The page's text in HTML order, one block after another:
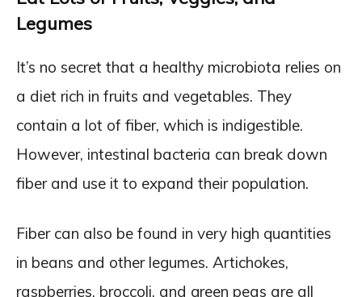
Legumes
It’s no secret that a healthy microbiota relies on
a diet rich in fruits and vegetables. They
contain a lot of fiber, which is indigestible.
However, intestinal bacteria can break down
fiber and use it to expand their population.
Fiber can also be found in very high quantities
in beans and other legumes. Artichokes,
raspberries, broccoli, and green peas are all